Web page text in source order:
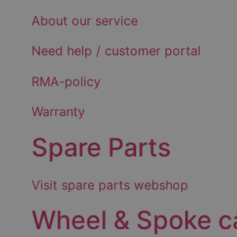
About our service
Need help / customer portal
RMA-policy
Warranty
Spare Parts
Visit spare parts webshop
Wheel & Spoke